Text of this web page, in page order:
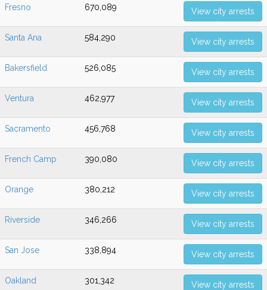
Fresno 670,089 View city arrests
Santa Ana 584,290 View city arrests
Bakersfield 526,085 View city arrests
Ventura 462,977 View city arrests
Sacramento 456,768 View city arrests
French Camp 390,080 View city arrests
Orange 380,212 View city arrests
Riverside 346,266 View city arrests
San Jose 338,894 View city arrests
Oakland 301,342 View city arrests